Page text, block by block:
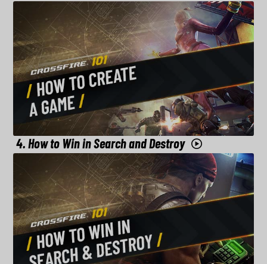
4. How to Win in Search and Destroy